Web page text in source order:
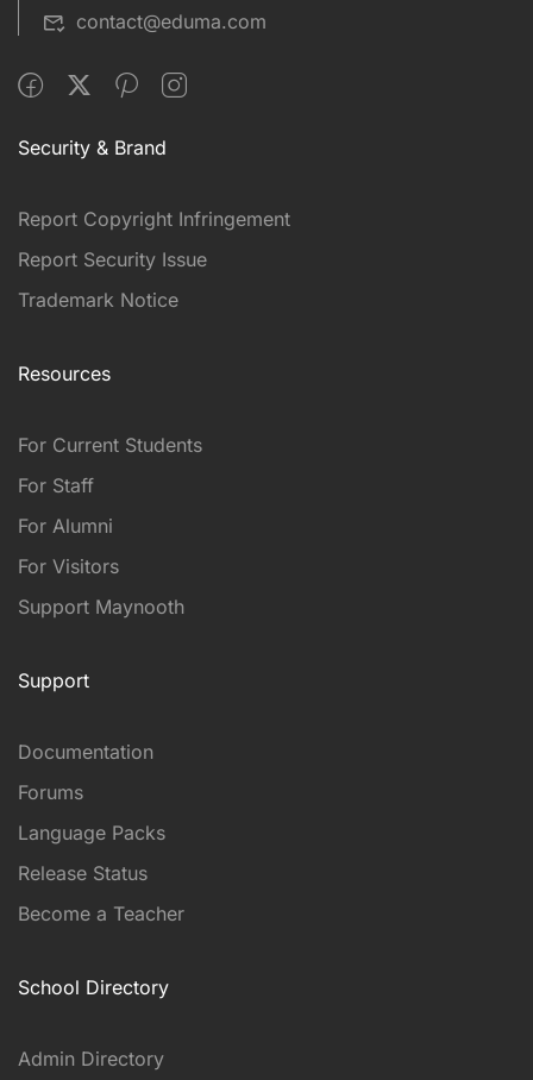
contact@eduma.com
Security & Brand
Report Copyright Infringement
Report Security Issue
Trademark Notice
Resources
For Current Students
For Staff
For Alumni
For Visitors
Support Maynooth
Support
Documentation
Forums
Language Packs
Release Status
Become a Teacher
School Directory
Admin Directory